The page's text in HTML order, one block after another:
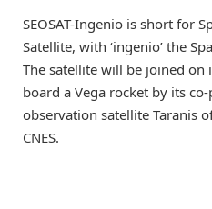
SEOSAT-Ingenio is short for
Satellite, with ‘ingenio’ the
The satellite will be joined on
board a Vega rocket by its
observation satellite Taranis
CNES.